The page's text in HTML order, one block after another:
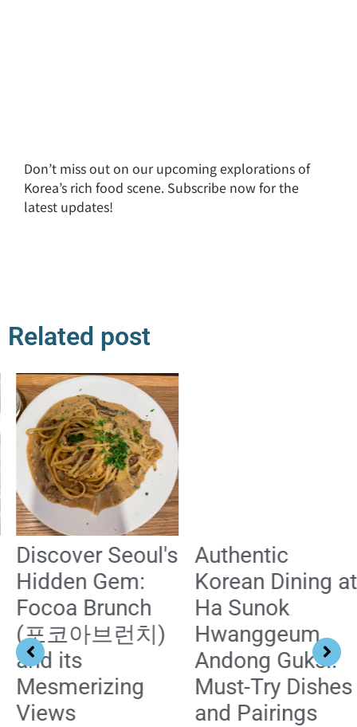
Don’t miss out on our upcoming explorations of
Korea’s rich food scene. Subscribe now for the
latest updates!
Related post
Discover Seoul's
Hidden Gem:
Focoa Brunch
(포코아브런치)
and its
Mesmerizing
Views
Authentic
Korean Dining at
Ha Sunok
Hwanggeum
Andong Guksi:
Must-Try Dishes
and Pairings